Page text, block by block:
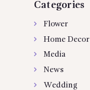
Categories
Flower
Home Decor
Media
News
Wedding